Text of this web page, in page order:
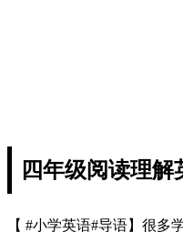
四年级阅读理解
【 #小学英语#导语】很